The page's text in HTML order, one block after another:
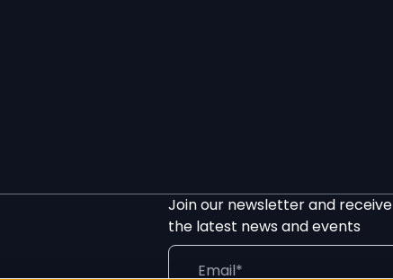
Join our newsletter and receive
the latest news and events